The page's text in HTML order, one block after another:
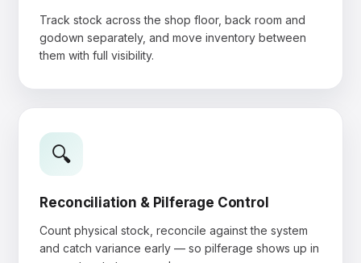
Track stock across the shop floor, back room and
godown separately, and move inventory between
them with full visibility.
🔍
Reconciliation & Pilferage Control
Count physical stock, reconcile against the system
and catch variance early — so pilferage shows up in